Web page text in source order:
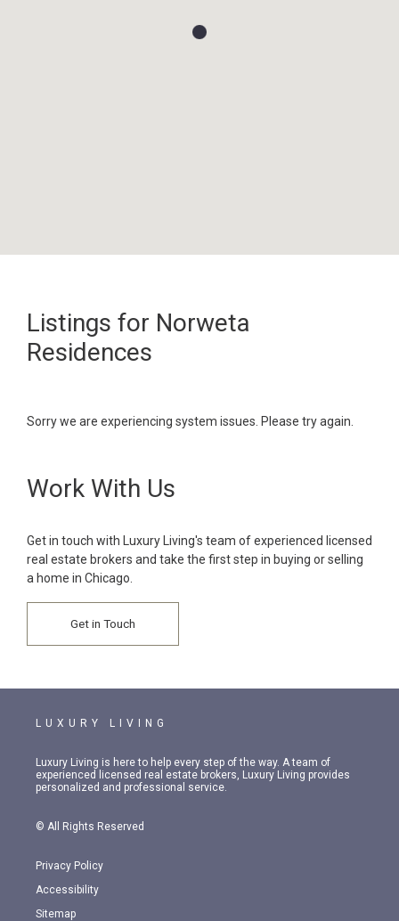
Listings for Norweta
Residences
Sorry we are experiencing system issues. Please try again.
Work With Us
Get in touch with Luxury Living's team of experienced licensed
real estate brokers and take the first step in buying or selling
a home in Chicago.
Get in Touch
LUXURY LIVING
Luxury Living is here to help every step of the way. A team of
experienced licensed real estate brokers, Luxury Living provides
personalized and professional service.
© All Rights Reserved
Privacy Policy
Accessibility
Sitemap